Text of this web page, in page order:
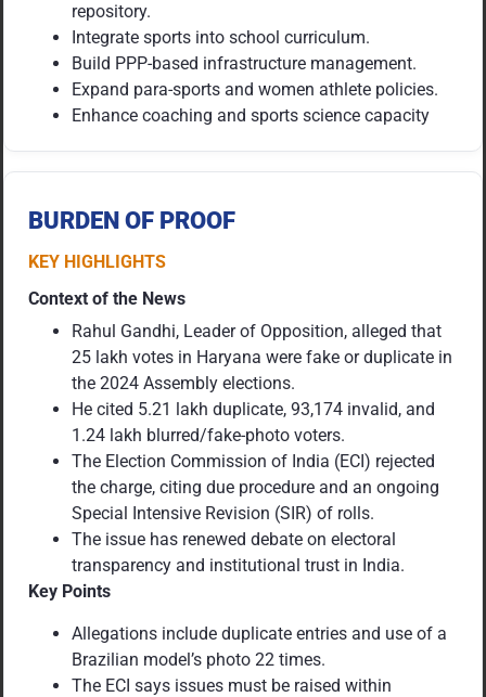
repository.
Integrate sports into school curriculum.
Build PPP-based infrastructure management.
Expand para-sports and women athlete policies.
Enhance coaching and sports science capacity
BURDEN OF PROOF
KEY HIGHLIGHTS
Context of the News
Rahul Gandhi, Leader of Opposition, alleged that
25 lakh votes in Haryana were fake or duplicate in
the 2024 Assembly elections.
He cited 5.21 lakh duplicate, 93,174 invalid, and
1.24 lakh blurred/fake-photo voters.
The Election Commission of India (ECI) rejected
the charge, citing due procedure and an ongoing
Special Intensive Revision (SIR) of rolls.
The issue has renewed debate on electoral
transparency and institutional trust in India.
Key Points
Allegations include duplicate entries and use of a
Brazilian model’s photo 22 times.
The ECI says issues must be raised within